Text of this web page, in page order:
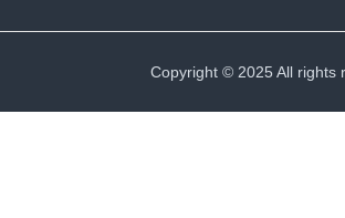
Copyright © 2025 All rights